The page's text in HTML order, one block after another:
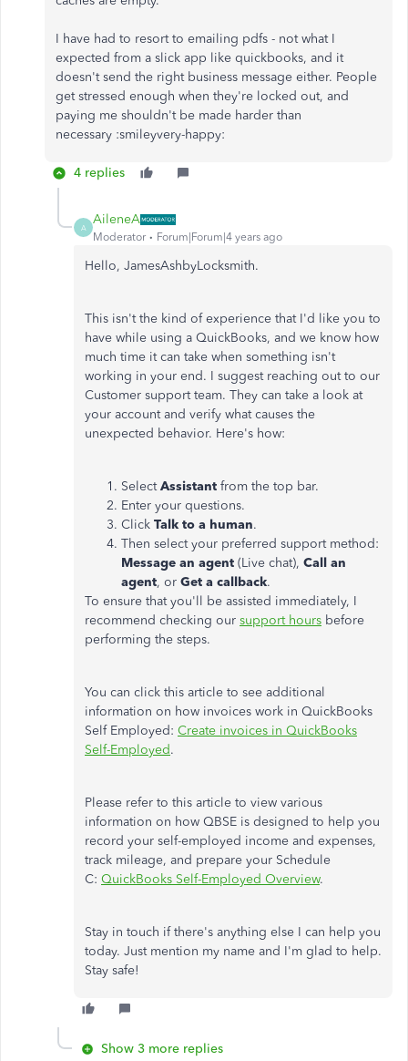
I have had to resort to emailing pdfs - not what I
expected from a slick app like quickbooks, and it
doesn't send the right business message either. People
get stressed enough when they're locked out, and
paying me shouldn't be made harder than
necessary :smileyvery-happy:
4 replies
A
AileneA
Moderator Forum|Forum|4 years ago
Hello, JamesAshbyLocksmith.
This isn't the kind of experience that I'd like you to
have while using a QuickBooks, and we know how
much time it can take when something isn't
working in your end. I suggest reaching out to our
Customer support team. They can take a look at
your account and verify what causes the
unexpected behavior. Here's how:
SelectAssistant from the top bar.
Enter your questions.
Click Talk to a human.
Then select your preferred support method:
Message an agent (Live chat), Call an
agent, or Get a callback.
To ensure that you'll be assisted immediately, I
recommend checking our support hours before
performing the steps.
You can click this article to see additional
information on how invoices work in QuickBooks
Self Employed: Create invoices in QuickBooks
Self-Employed.
Please refer to this article to view various
information on how QBSE is designed to help you
record your self-employed income and expenses,
track mileage, and prepare your Schedule
C: QuickBooks Self-Employed Overview.
Stay in touch if there's anything else I can help you
today. Just mention my name and I'm glad to help.
Stay safe!
Show 3 more replies